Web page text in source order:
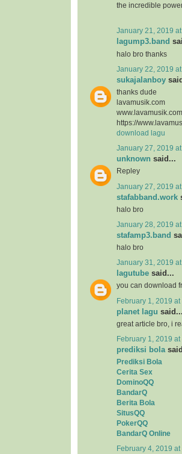
the incredible
January 21, 2019 at
lagump3.band
halo bro thanks
January 22, 2019 at
sukajalanboy
thanks dude
lavamusik.com
www.lavamusik.com
https://
download lagu
January 27, 2019 at
unknown said...
Repley
January 27, 2019 at
stafabband.work
halo bro
January 28, 2019 at
stafamp3.band
halo bro
January 31, 2019 at
lagutube said...
you can download
February 1, 2019 at
planet lagu said...
great article bro, i
February 1, 2019 at
prediksi bola
Prediksi Bola
Cerita Sex
DominoQQ
BandarQ
Berita Bola
SitusQQ
PokerQQ
BandarQ Online
February 4, 2019 at